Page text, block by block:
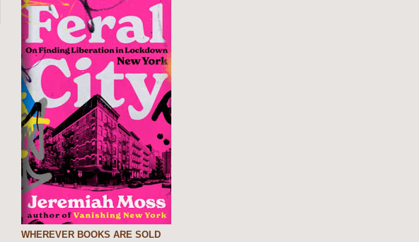
WHEREVER BOOKS ARE SOLD